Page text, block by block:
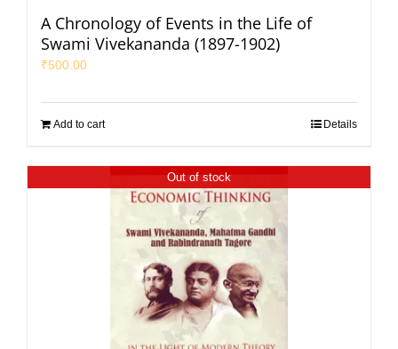
A Chronology of Events in the Life of
Swami Vivekananda (1897-1902)
₹500.00
Add to cart Details
Out of stock